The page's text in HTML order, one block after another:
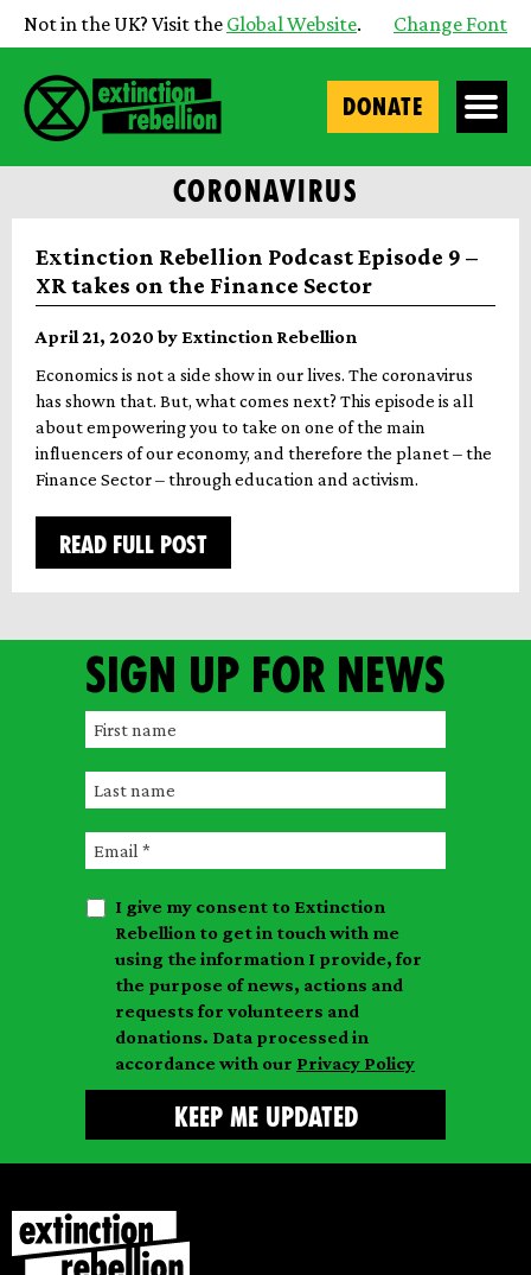
Not in the UK? Visit the Global Website. Change Font
DONATE
CORONAVIRUS
Extinction Rebellion Podcast Episode 9 –
XR takes on the Finance Sector
April 21, 2020 by Extinction Rebellion
Economics is not a side show in our lives. The coronavirus
has shown that. But, what comes next? This episode is all
about empowering you to take on one of the main
influencers of our economy, and therefore the planet – the
Finance Sector – through education and activism.
READ FULL POST
Sign up for news
F
r
s
t
n
L
s
n
E
a
I give my consent to Extinction
Rebellion to get in touch with me
using the information I provide, for
the purpose of news, actions and
requests for volunteers and
donations. Data processed in
accordance with our Privacy Policy